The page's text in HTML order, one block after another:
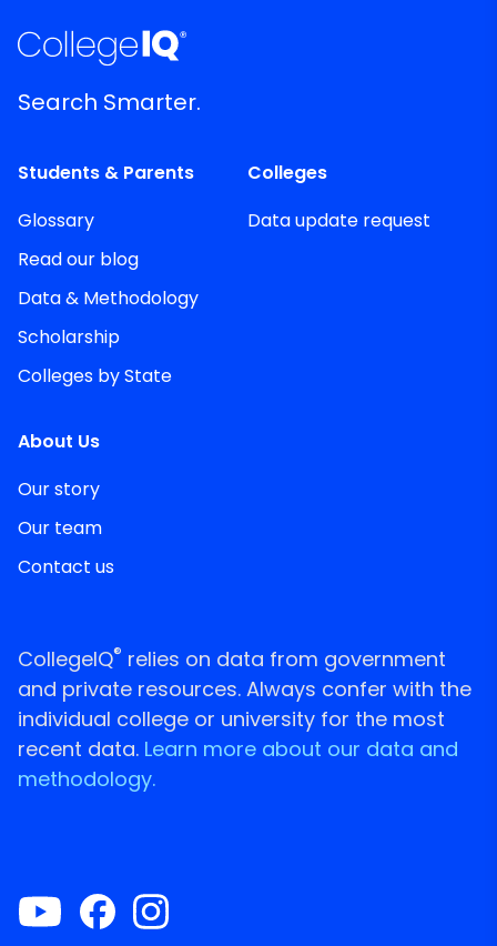
Search Smarter.
Students & Parents
Glossary
Read our blog
Data & Methodology
Scholarship
Colleges by State
Colleges
Data update request
About Us
Our story
Our team
Contact us
CollegeIQ® relies on data from government
and private resources. Always confer with the
individual college or university for the most
recent data. Learn more about our data and
methodology.